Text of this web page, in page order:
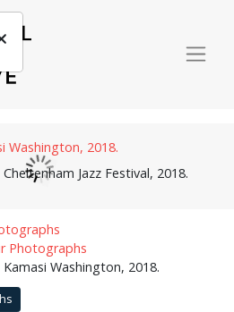
Jazz Festival, 2018.
Photographs
Kamasi Washington, 2018.